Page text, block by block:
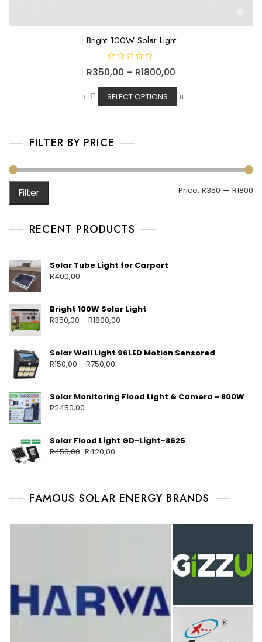
Bright 100W Solar Light
a
e
d
0
o
5
R350,00 – R1800,00
SELECT OPTIONS
FILTER BY PRICE
Filter Price: R350 — R1800
RECENT PRODUCTS
Solar Tube Light for Carport
R400,00
Bright 100W Solar Light
R350,00 – R1800,00
Solar Wall Light 96LED Motion Sensored
R150,00 – R750,00
Solar Monitoring Flood Light & Camera - 800W
R2450,00
Solar Flood Light GD-Light-8625
R450,00 R420,00
FAMOUS SOLAR ENERGY BRANDS